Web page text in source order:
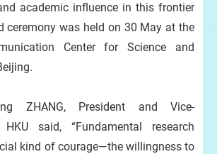
academic influence in this frontier
ceremony was held on 30 May at the
Center for Science and
ZHANG, President and Vice-
said, “Fundamental research
kind of courage—the willingness to